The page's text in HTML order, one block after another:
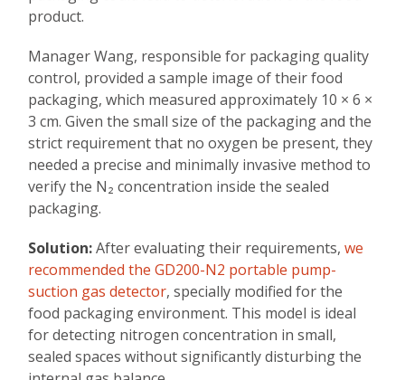
product.
Manager Wang, responsible for packaging quality
control, provided a sample image of their food
packaging, which measured approximately 10 × 6 ×
3 cm. Given the small size of the packaging and the
strict requirement that no oxygen be present, they
needed a precise and minimally invasive method to
verify the N₂ concentration inside the sealed
packaging.
Solution:After evaluating their requirements,we
recommended the GD200-N2 portable pump-
suction gas detector, specially modified for the
food packaging environment. This model is ideal
for detecting nitrogen concentration in small,
sealed spaces without significantly disturbing the